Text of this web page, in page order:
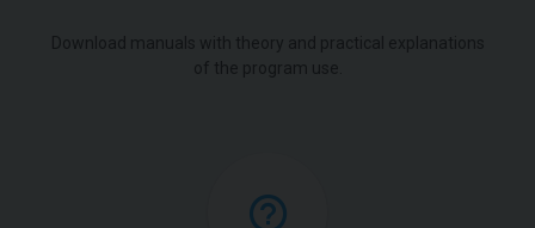
Download manuals with theory and practical explanations
of the program use.